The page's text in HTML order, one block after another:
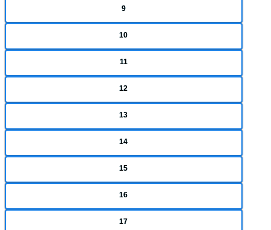
9
10
11
12
13
14
15
16
17